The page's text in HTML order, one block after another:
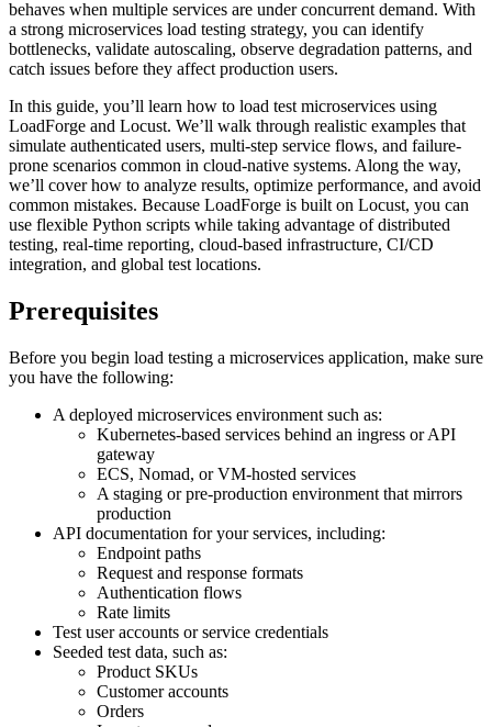
behaves when multiple services are under concurrent demand. With
a strong microservices load testing strategy, you can identify
bottlenecks, validate autoscaling, observe degradation patterns, and
catch issues before they affect production users.
In this guide, you’ll learn how to load test microservices using
LoadForge and Locust. We’ll walk through realistic examples that
simulate authenticated users, multi-step service flows, and failure-
prone scenarios common in cloud-native systems. Along the way,
we’ll cover how to analyze results, optimize performance, and avoid
common mistakes. Because LoadForge is built on Locust, you can
use flexible Python scripts while taking advantage of distributed
testing, real-time reporting, cloud-based infrastructure, CI/CD
integration, and global test locations.
Prerequisites
Before you begin load testing a microservices application, make sure
you have the following:
A deployed microservices environment such as:
Kubernetes-based services behind an ingress or API
gateway
ECS, Nomad, or VM-hosted services
A staging or pre-production environment that mirrors
production
API documentation for your services, including:
Endpoint paths
Request and response formats
Authentication flows
Rate limits
Test user accounts or service credentials
Seeded test data, such as:
Product SKUs
Customer accounts
Orders